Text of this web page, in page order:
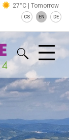
27°C | Tomorrow
CS EN DE